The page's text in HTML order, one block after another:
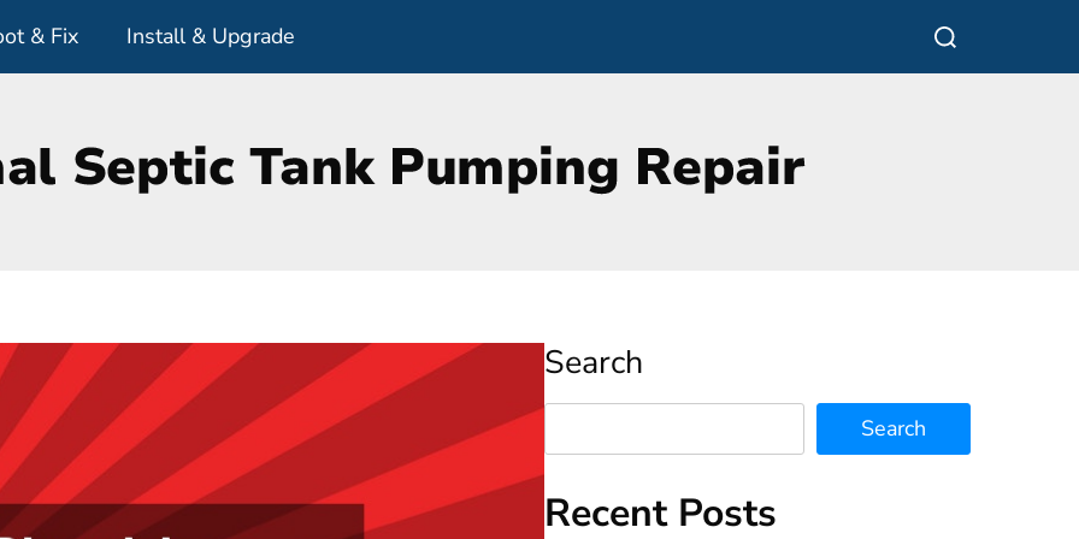
& Fix Install & Upgrade
Search
Search
Recent Posts